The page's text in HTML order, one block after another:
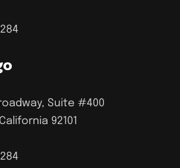
Suite #400
92101